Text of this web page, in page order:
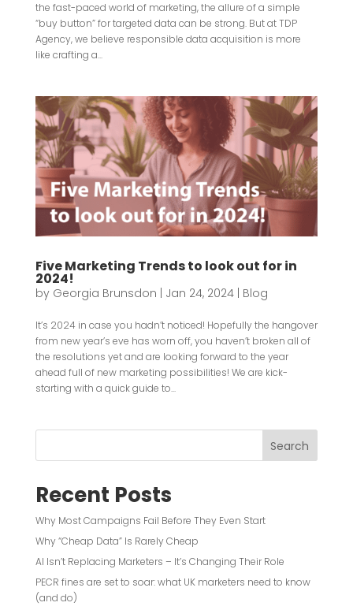
the fast-paced world of marketing, the allure of a simple
“buy button” for targeted data can be strong. But at TDP
Agency, we believe responsible data acquisition is more
like crafting a...
Five Marketing Trends to look out for in
2024!
by Georgia Brunsdon | Jan 24, 2024| Blog
It’s 2024 in case you hadn’t noticed! Hopefully the hangover
from new year’s eve has worn off, you haven’t broken all of
the resolutions yet and are looking forward to the year
ahead full of new marketing possibilities! We are kick-
starting with a quick guide to...
Search
Recent Posts
Why Most Campaigns Fail Before They Even Start
Why “Cheap Data” Is Rarely Cheap
AI Isn’t Replacing Marketers – It’s Changing Their Role
PECR fines are set to soar: what UK marketers need to know
(and do)